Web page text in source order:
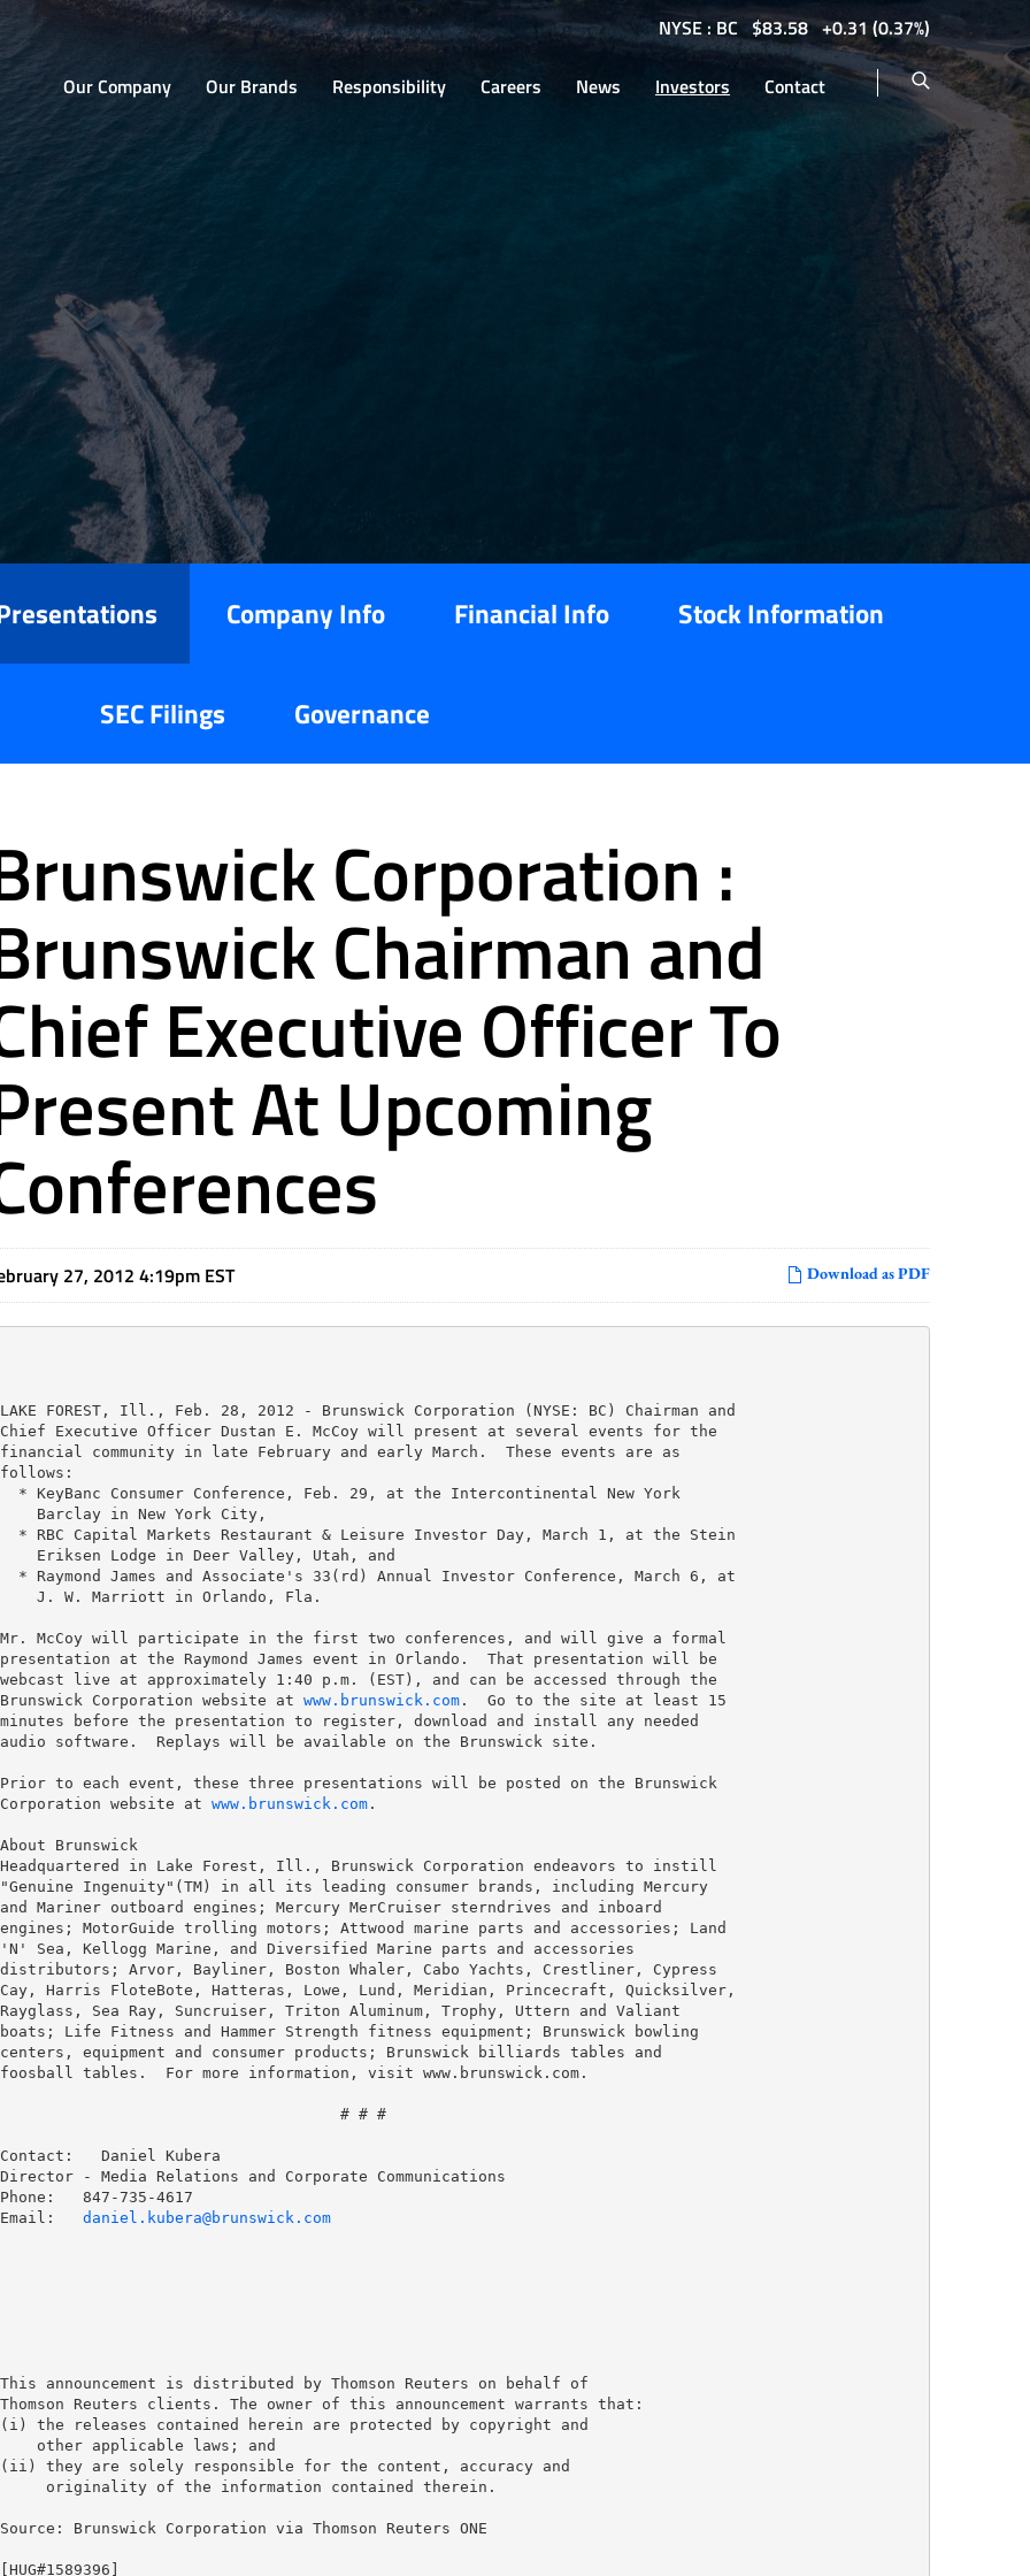
NYSE : BC $83.58 0.31 (0.37%)
Home
Our Company Our Brands Responsibility Careers News Investors Contact
Company Info Financial Info Stock Information
SEC Filings Governance
Corporation :
Chairman and
Executive Officer To
At Upcoming
Download as PDF
27, 2012 4:19pm EST
LAKE FOREST, Ill., Feb. 28, 2012 - Brunswick Corporation (NYSE: BC) Chairman and
Chief Executive Officer Dustan E. McCoy will present at several events for the
financial community in late February and early March.  These events are as
follows:
  * KeyBanc Consumer Conference, Feb. 29, at the Intercontinental New York
    Barclay in New York City,
  * RBC Capital Markets Restaurant & Leisure Investor Day, March 1, at the Stein
    Eriksen Lodge in Deer Valley, Utah, and
  * Raymond James and Associate's 33(rd) Annual Investor Conference, March 6, at
    J. W. Marriott in Orlando, Fla.
Mr. McCoy will participate in the first two conferences, and will give a formal
presentation at the Raymond James event in Orlando.  That presentation will be
webcast live at approximately 1:40 p.m. (EST), and can be accessed through the
Brunswick Corporation website at www.brunswick.com.  Go to the site at least 15
minutes before the presentation to register, download and install any needed
audio software.  Replays will be available on the Brunswick site.
Prior to each event, these three presentations will be posted on the Brunswick
Corporation website at www.brunswick.com.
About Brunswick
Headquartered in Lake Forest, Ill., Brunswick Corporation endeavors to instill
"Genuine Ingenuity"(TM) in all its leading consumer brands, including Mercury
and Mariner outboard engines; Mercury MerCruiser sterndrives and inboard
engines; MotorGuide trolling motors; Attwood marine parts and accessories; Land
'N' Sea, Kellogg Marine, and Diversified Marine parts and accessories
distributors; Arvor, Bayliner, Boston Whaler, Cabo Yachts, Crestliner, Cypress
Cay, Harris FloteBote, Hatteras, Lowe, Lund, Meridian, Princecraft, Quicksilver,
Rayglass, Sea Ray, Suncruiser, Triton Aluminum, Trophy, Uttern and Valiant
boats; Life Fitness and Hammer Strength fitness equipment; Brunswick bowling
centers, equipment and consumer products; Brunswick billiards tables and
foosball tables.  For more information, visit www.brunswick.com.
                                     # # #
Contact:   Daniel Kubera
Director - Media Relations and Corporate Communications
Phone:   847-735-4617
Email:
daniel.kubera@brunswick.com
This announcement is distributed by Thomson Reuters on behalf of
Thomson Reuters clients. The owner of this announcement warrants that:
(i) the releases contained herein are protected by copyright and
    other applicable laws; and
(ii) they are solely responsible for the content, accuracy and
     originality of the information contained therein.
Source: Brunswick Corporation via Thomson Reuters ONE
[HUG#1589396]